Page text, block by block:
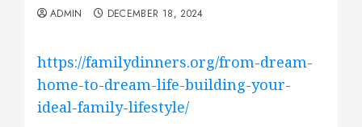
ADMIN DECEMBER 18, 2024
https://familydinners.org/from-dream-
home-to-dream-life-building-your-
ideal-family-lifestyle/